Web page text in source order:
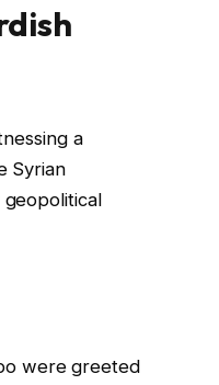
a
Syrian
were greeted